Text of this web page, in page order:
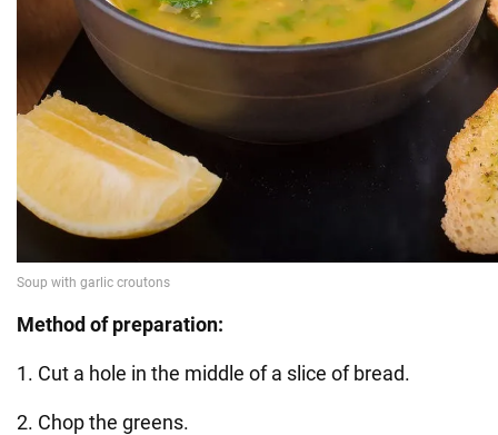
Method of preparation:
1. Cut a hole in the middle of a slice of bread.
2. Chop the greens.